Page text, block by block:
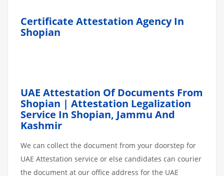
Certificate Attestation Agency In
Shopian
UAE Attestation Of Documents From
Shopian | Attestation Legalization
Service In Shopian, Jammu And
Kashmir
We can collect the document from your doorstep for
UAE Attestation service or else candidates can courier
the document at our office address for the UAE